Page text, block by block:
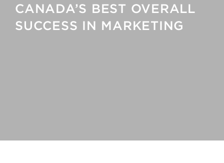
CANADA’S BEST OVERALL
SUCCESS IN MARKETING